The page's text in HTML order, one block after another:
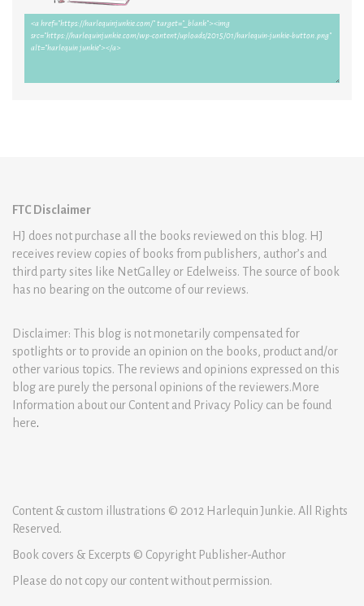
FTC Disclaimer
HJ does not purchase all the books reviewed on this blog. HJ
receives review copies of books from publishers, author’s and
third party sites like NetGalley or Edelweiss. The source of book
has no bearing on the outcome of our reviews.
Disclaimer: This blog is not monetarily compensated for
spotlights or to provide an opinion on the books, product and/or
other various topics. The reviews and opinions expressed on this
blog are purely the personal opinions of the reviewers.More
Information about our Content and Privacy Policy can be found
here.
Content & custom illustrations © 2012 Harlequin Junkie. All Rights
Reserved.
Book covers & Excerpts © Copyright Publisher-Author
Please do not copy our content without permission.